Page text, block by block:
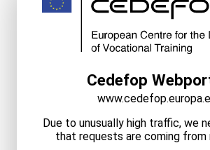
Cedefop
Due to unusually high traffic, we
that requests are coming from